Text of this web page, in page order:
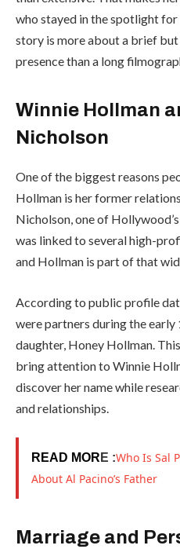
who stayed in the spotlight for
story is more about a brief
presence than a long
Winnie Hollman
Nicholson
One of the biggest reasons
Hollman is her former
Nicholson, one of
was linked to several high-
and Hollman is part of that
According to public profile
were partners during the early
daughter, Honey Hollman.
bring attention to Winnie
discover her name while
and relationships.
READ MOR E :Who Is Sal
About Al Pacino’s Father
Marriage and